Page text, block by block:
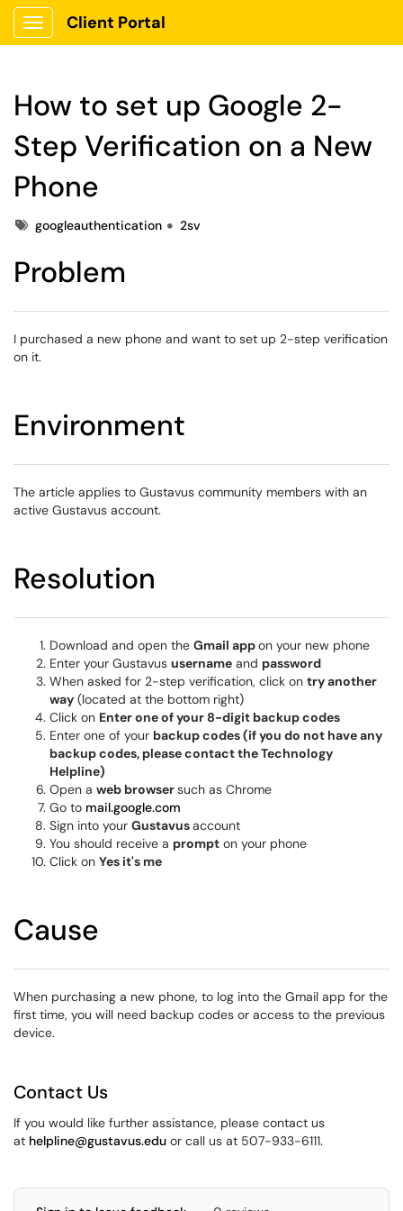
Show Applications Menu
Client Portal
How to set up Google 2-
Step Verification on a New
Phone
Tagsgoogleauthentication 2sv
Problem
I purchased a new phone and want to set up 2-step verification
on it.
Environment
The article applies to Gustavus community members with an
active Gustavus account.
Resolution
Download and open the Gmail appon your new phone
Enter your Gustavus username and password
When asked for 2-step verification, click on try another
way (located at the bottom right)
Click on Enter one of your 8-digit backup codes
Enter one of your backup codes (if you do not have any
backup codes, please contact the Technology
Helpline)
Open a web browsersuch as Chrome
Go to mail.google.com
Sign into your Gustavusaccount
You should receive a prompt on your phone
Click on Yes it's me
Cause
When purchasing a new phone, to log into the Gmail app for the
first time, you will need backup codes or access to the previous
device.
Contact Us
If you would like further assistance, please contact us
at helpline@gustavus.edu or call us at 507-933-6111.